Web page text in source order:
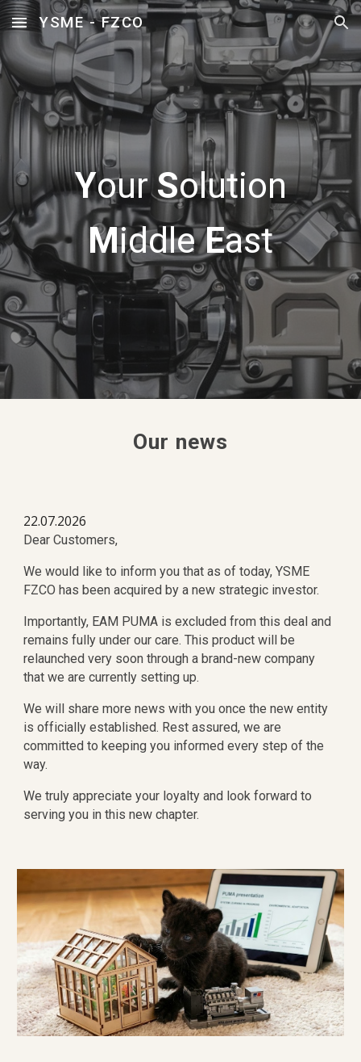
Skip to main content Skip to navigation
YSME - FZCO
YourSolution
MiddleEast
Our news
22.07.2026
Dear Customers,
We would like to inform you that as of today, YSME
FZCO has been acquired by a new strategic investor.
Importantly, EAM PUMA is excluded from this deal and
remains fully under our care. This product will be
relaunched very soon through a brand-new company
that we are currently setting up.
We will share more news with you once the new entity
is officially established. Rest assured, we are
committed to keeping you informed every step of the
way.
We truly appreciate your loyalty and look forward to
serving you in this new chapter.